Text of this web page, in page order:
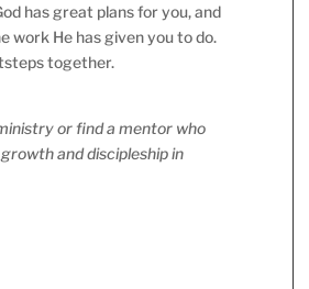
has great plans for you, and
work He has given you to do.
together.
or find a mentor who
and discipleship in